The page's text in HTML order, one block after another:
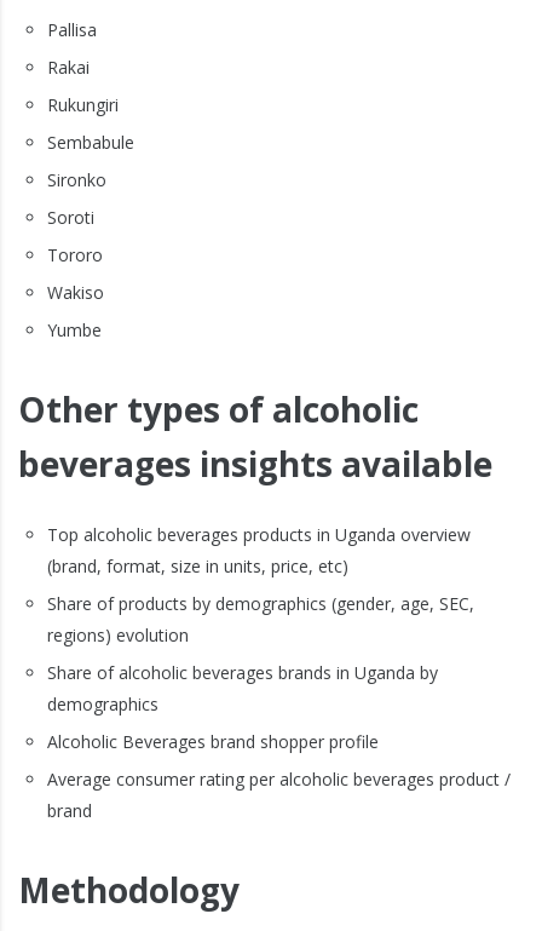
Pallisa
Rakai
Rukungiri
Sembabule
Sironko
Soroti
Tororo
Wakiso
Yumbe
Other types of alcoholic
beverages insights available
Top alcoholic beverages products in Uganda overview
(brand, format, size in units, price, etc)
Share of products by demographics (gender, age, SEC,
regions) evolution
Share of alcoholic beverages brands in Uganda by
demographics
Alcoholic Beverages brand shopper profile
Average consumer rating per alcoholic beverages product /
brand
Methodology